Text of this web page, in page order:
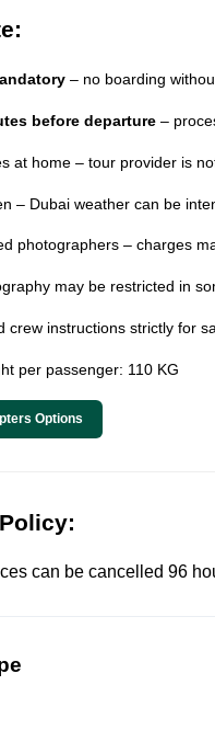
– no boarding
before departure –
at home – tour provider is
– Dubai weather can be
photographers – charges
may be restricted in
crew instructions strictly for
per passenger: 110 KG
Options
can be cancelled 96